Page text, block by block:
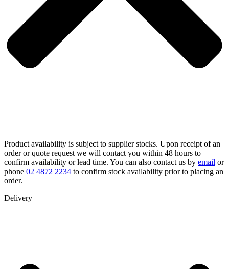
Product availability is subject to supplier stocks. Upon receipt of an
order or quote request we will contact you within 48 hours to
confirm availability or lead time. You can also contact us by email or
phone 02 4872 2234 to confirm stock availability prior to placing an
order.
Delivery